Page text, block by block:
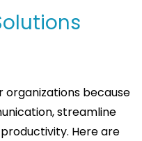
because
streamline
Here are